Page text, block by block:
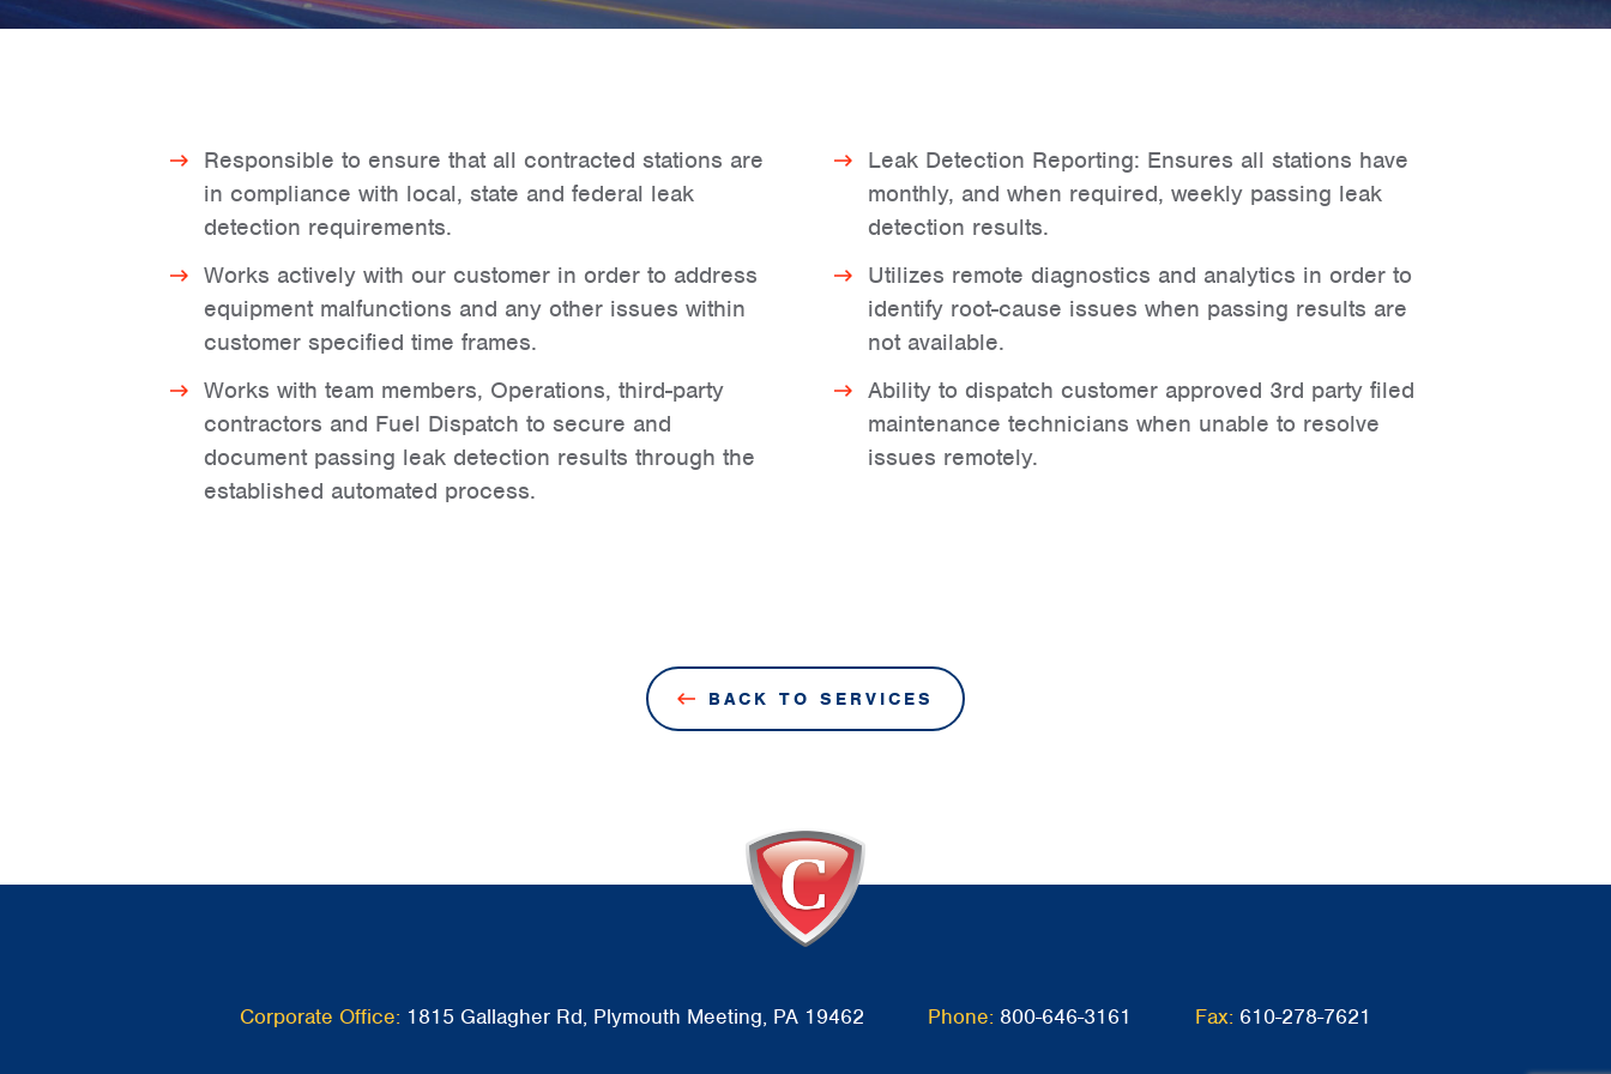
Responsible to ensure that all contracted stations are
in compliance with local, state and federal leak
detection requirements.
Works actively with our customer in order to address
equipment malfunctions and any other issues within
customer specified time frames.
Works with team members, Operations, third-party
contractors and Fuel Dispatch to secure and
document passing leak detection results through the
established automated process.
Leak Detection Reporting: Ensures all stations have
monthly, and when required, weekly passing leak
detection results.
Utilizes remote diagnostics and analytics in order to
identify root-cause issues when passing results are
not available.
Ability to dispatch customer approved 3rd party filed
maintenance technicians when unable to resolve
issues remotely.
BACK TO SERVICES
Corporate Office: 1815 Gallagher Rd, Plymouth Meeting, PA 19462 Phone: 800-646-3161 Fax: 610-278-7621